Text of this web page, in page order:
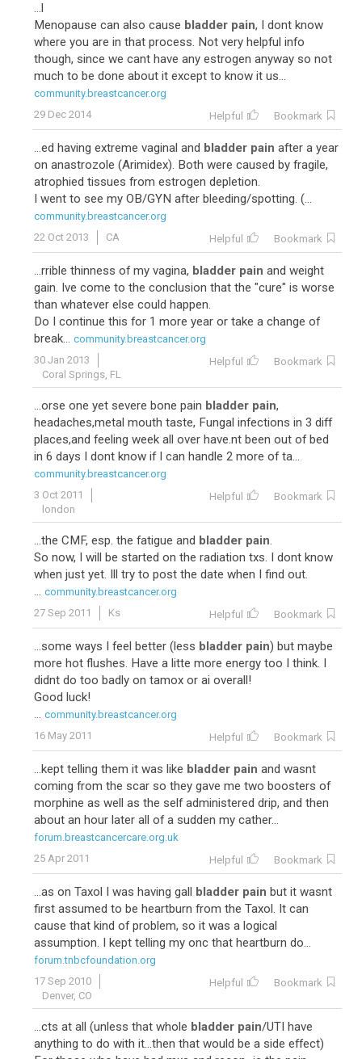
...l
Menopause can also cause bladder pain, I dont know
where you are in that process. Not very helpful info
though, since we cant have any estrogen anyway so not
much to be done about it except to know it us...
community.breastcancer.org
29 Dec 2014
Helpful Bookmark
...ed having extreme vaginal and bladder pain after a year
on anastrozole (Arimidex). Both were caused by fragile,
atrophied tissues from estrogen depletion.
I went to see my OB/GYN after bleeding/spotting. (...
community.breastcancer.org
22 Oct 2013
CA Helpful Bookmark
...rrible thinness of my vagina, bladder pain and weight
gain. Ive come to the conclusion that the "cure" is worse
than whatever else could happen.
Do I continue this for 1 more year or take a change of
break... community.breastcancer.org
30 Jan 2013
Coral Springs, FL
Helpful Bookmark
...orse one yet severe bone pain bladder pain,
headaches,metal mouth taste, Fungal infections in 3 diff
places,and feeling week all over have.nt been out of bed
in 6 days I dont know if I can handle 2 more of ta...
community.breastcancer.org
3 Oct 2011
london
Helpful Bookmark
...the CMF, esp. the fatigue and bladder pain.
So now, I will be started on the radiation txs. I dont know
when just yet. Ill try to post the date when I find out.
... community.breastcancer.org
27 Sep 2011
Ks Helpful Bookmark
...some ways I feel better (less bladder pain) but maybe
more hot flushes. Have a litte more energy too I think. I
didnt do too badly on tamox or ai overall!
Good luck!
... community.breastcancer.org
16 May 2011
Helpful Bookmark
...kept telling them it was like bladder pain and wasnt
coming from the scar so they gave me two boosters of
morphine as well as the self administered drip, and then
about an hour later all of a sudden my cather...
forum.breastcancercare.org.uk
25 Apr 2011
Helpful Bookmark
...as on Taxol I was having gall bladder pain but it wasnt
first assumed to be heartburn from the Taxol. It can
cause that kind of problem, so it was a logical
assumption. I kept telling my onc that heartburn do...
forum.tnbcfoundation.org
17 Sep 2010
Denver, CO
Helpful Bookmark
...cts at all (unless that whole bladder pain/UTI have
anything to do with it...then that would be a side effect)